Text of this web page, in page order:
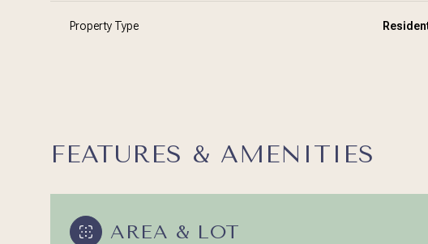
Property Type
FEATURES & AMENITIES
AREA & LOT